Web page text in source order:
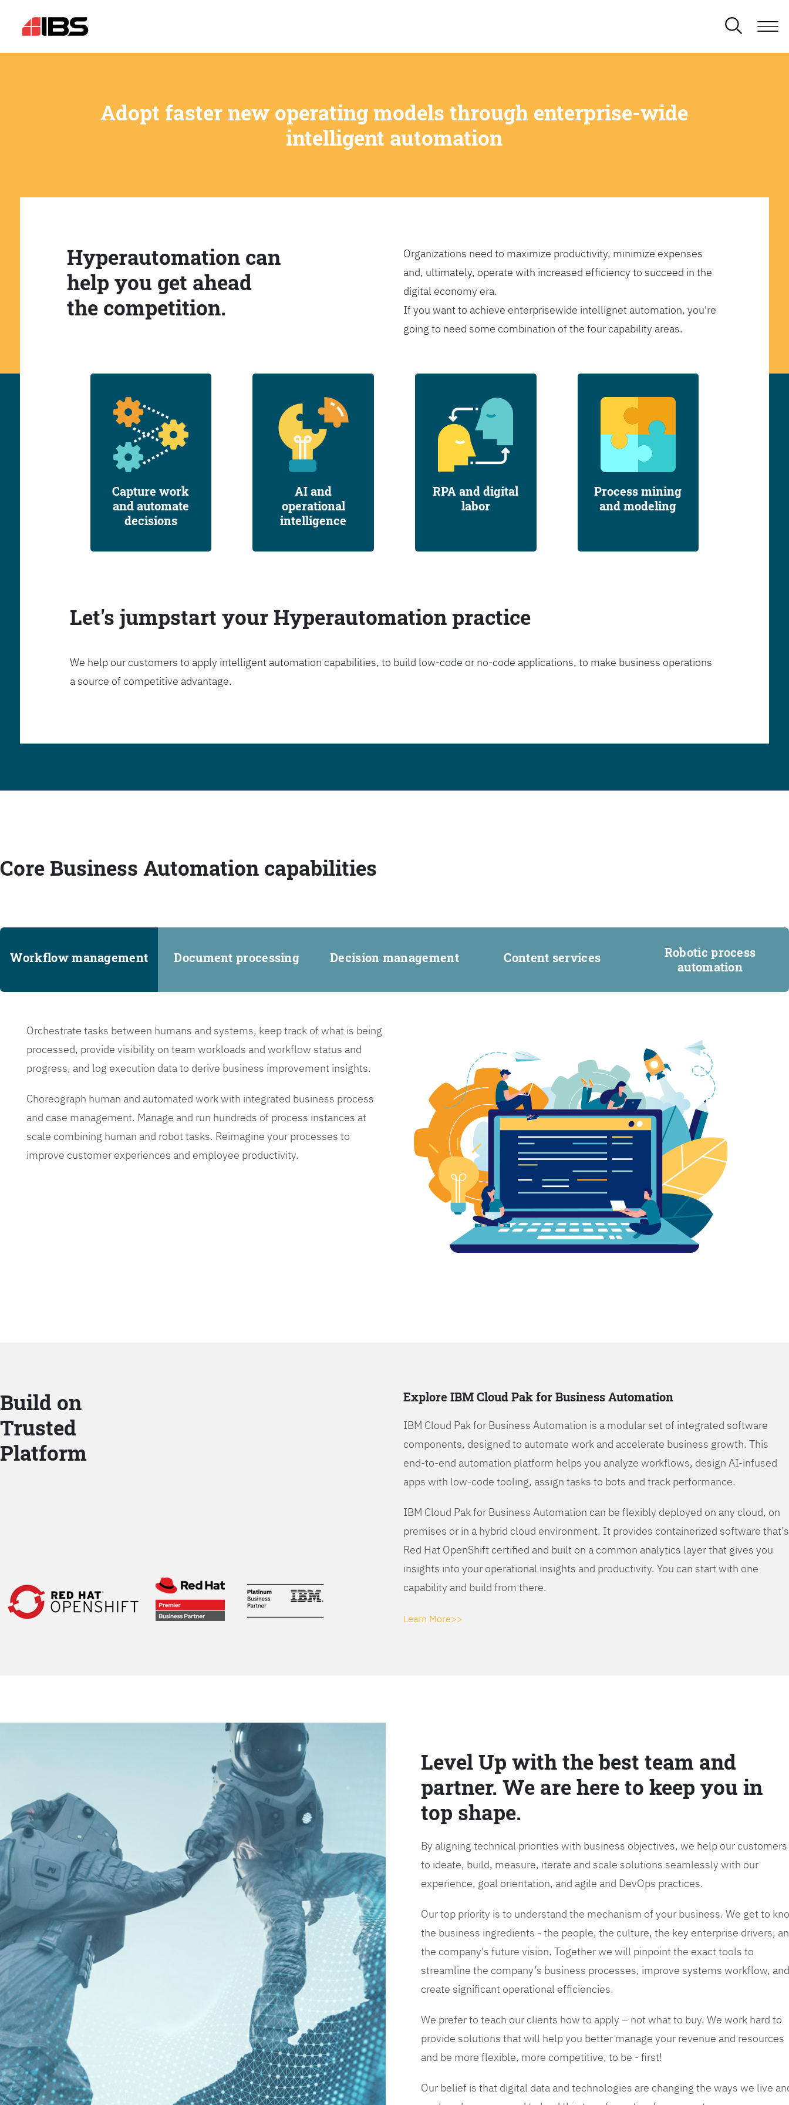
Adopt faster new operating models through enterprise-wide
intelligent automation
Hyperautomation can
help you get ahead
the competition.
Organizations need to maximize productivity, minimize expenses
and, ultimately, operate with increased efficiency to succeed in the
digital economy era.
If you want to achieve enterprisewide intellignet automation, you're
going to need some combination of the four capability areas.
Capture work
and automate
decisions
AI and
operational
intelligence
RPA and digital
labor
Process mining
and modeling
Let's jumpstart your Hyperautomation practice
We help our customers to apply intelligent automation capabilities, to build low-code or no-code applications, to make business operations
a source of competitive advantage.
Core Business Automation capabilities
Workflow management Document processing Decision management Content services
Robotic process
automation
Orchestrate tasks between humans and systems, keep track of what is being
processed, provide visibility on team workloads and workflow status and
progress, and log execution data to derive business improvement insights.
Choreograph human and automated work with integrated business process
and case management. Manage and run hundreds of process instances at
scale combining human and robot tasks. Reimagine your processes to
improve customer experiences and employee productivity.
Build on
Trusted
Platform
Explore IBM Cloud Pak for Business Automation
IBM Cloud Pak for Business Automation is a modular set of integrated software
components, designed to automate work and accelerate business growth. This
end-to-end automation platform helps you analyze workflows, design AI-infused
apps with low-code tooling, assign tasks to bots and track performance.
IBM Cloud Pak for Business Automation can be flexibly deployed on any cloud, on
premises or in a hybrid cloud environment. It provides containerized software that’s
Red Hat OpenShift certified and built on a common analytics layer that gives you
insights into your operational insights and productivity. You can start with one
capability and build from there.
Learn More>>
Level Up with the best team and
partner. We are here to keep you in
top shape.
By aligning technical priorities with business objectives, we help our customers
to ideate, build, measure, iterate and scale solutions seamlessly with our
experience, goal orientation, and agile and DevOps practices.
Our top priority is to understand the mechanism of your business. We get to
the business ingredients - the people, the culture, the key enterprise drivers,
the company's future vision. Together we will pinpoint the exact tools to
streamline the company’s business processes, improve systems workflow, and
create significant operational efficiencies.
We prefer to teach our clients how to apply – not what to buy. We work hard to
provide solutions that will help you better manage your revenue and resources
and be more flexible, more competitive, to be - first!
Our belief is that digital data and technologies are changing the ways we live